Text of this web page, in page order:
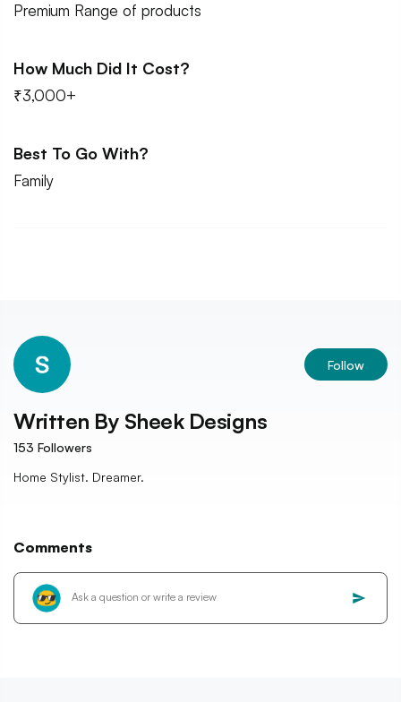
Premium Range of products
How Much Did It Cost?
₹3,000+
Best To Go With?
Family
Follow
Written By Sheek Designs
153 Followers
Home Stylist. Dreamer.
Comments